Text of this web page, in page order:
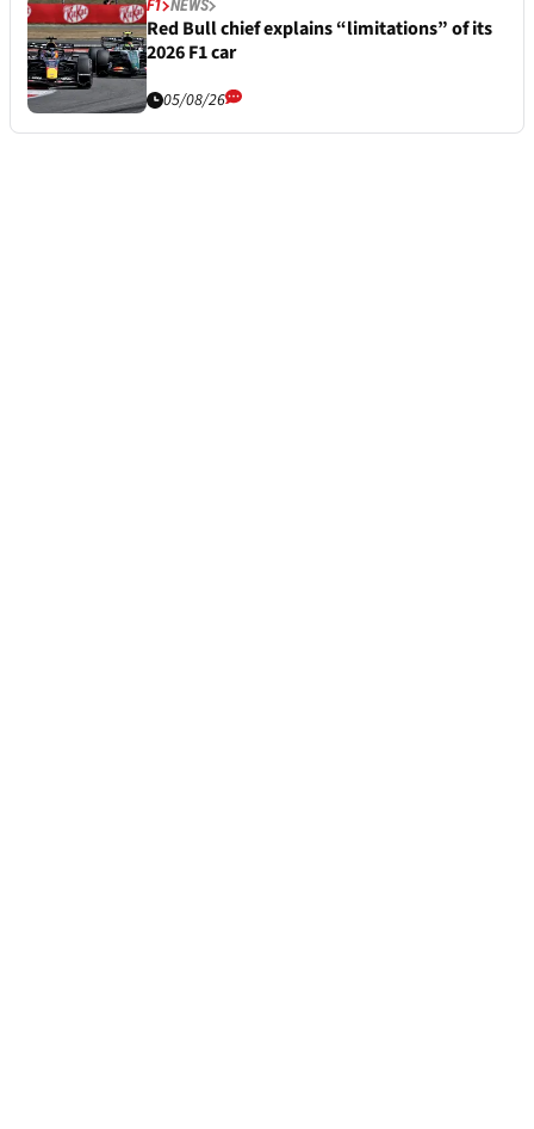
F1 NEWS
Red Bull chief explains “limitations” of its
2026 F1 car
05/08/26